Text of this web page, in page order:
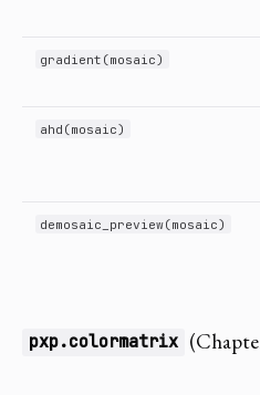
gradient(mosaic)
ahd(mosaic)
demosaic_preview(mosaic)
pxp.colormatrix